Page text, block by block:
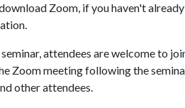
Zoom, if you haven't
attendees are welcome to
Zoom meeting following the
other attendees.